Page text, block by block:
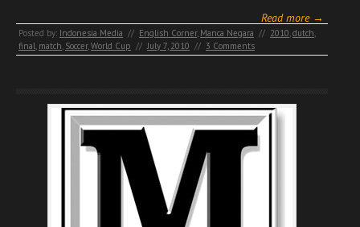
Read more →
Posted by: Indonesia Media // English Corner, Manca Negara // 2010 dutch
final match Soccer, World Cup // July 7, 2010 // 3 Comments